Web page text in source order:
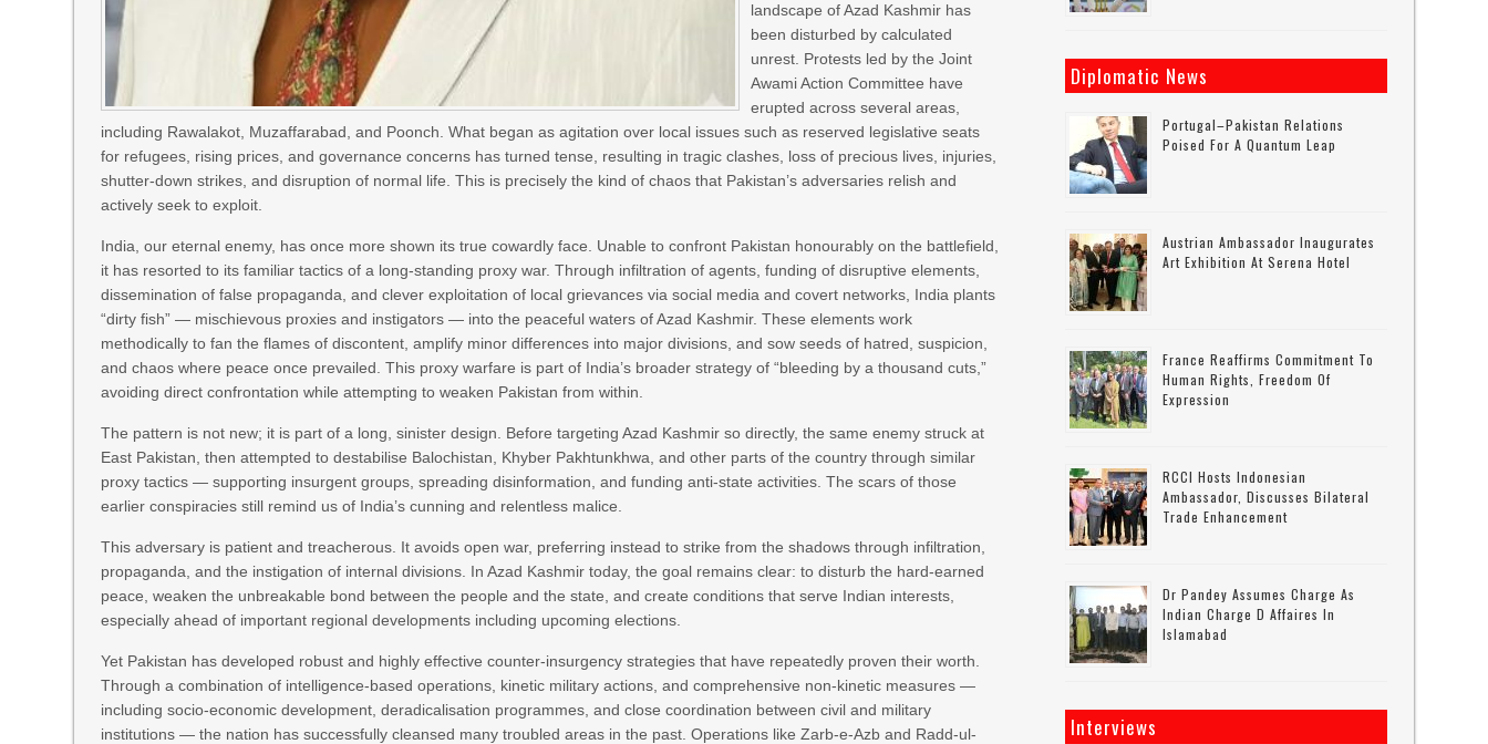
landscape of Azad Kashmir has
been disturbed by calculated
unrest. Protests led by the Joint
Awami Action Committee have
erupted across several areas,
including Rawalakot, Muzaffarabad, and Poonch. What began as agitation over local issues such as reserved legislative seats
for refugees, rising prices, and governance concerns has turned tense, resulting in tragic clashes, loss of precious lives, injuries,
shutter-down strikes, and disruption of normal life. This is precisely the kind of chaos that Pakistan’s adversaries relish and
actively seek to exploit.
India, our eternal enemy, has once more shown its true cowardly face. Unable to confront Pakistan honourably on the battlefield,
it has resorted to its familiar tactics of a long-standing proxy war. Through infiltration of agents, funding of disruptive elements,
dissemination of false propaganda, and clever exploitation of local grievances via social media and covert networks, India plants
“dirty fish” — mischievous proxies and instigators — into the peaceful waters of Azad Kashmir. These elements work
methodically to fan the flames of discontent, amplify minor differences into major divisions, and sow seeds of hatred, suspicion,
and chaos where peace once prevailed. This proxy warfare is part of India’s broader strategy of “bleeding by a thousand cuts,”
avoiding direct confrontation while attempting to weaken Pakistan from within.
The pattern is not new; it is part of a long, sinister design. Before targeting Azad Kashmir so directly, the same enemy struck at
East Pakistan, then attempted to destabilise Balochistan, Khyber Pakhtunkhwa, and other parts of the country through similar
proxy tactics — supporting insurgent groups, spreading disinformation, and funding anti-state activities. The scars of those
earlier conspiracies still remind us of India’s cunning and relentless malice.
This adversary is patient and treacherous. It avoids open war, preferring instead to strike from the shadows through infiltration,
propaganda, and the instigation of internal divisions. In Azad Kashmir today, the goal remains clear: to disturb the hard-earned
peace, weaken the unbreakable bond between the people and the state, and create conditions that serve Indian interests,
especially ahead of important regional developments including upcoming elections.
Yet Pakistan has developed robust and highly effective counter-insurgency strategies that have repeatedly proven their worth.
Through a combination of intelligence-based operations, kinetic military actions, and comprehensive non-kinetic measures —
including socio-economic development, deradicalisation programmes, and close coordination between civil and military
institutions — the nation has successfully cleansed many troubled areas in the past. Operations like Zarb-e-Azb and Radd-ul-
Diplomatic News
Portugal–Pakistan Relations
Poised For A Quantum Leap
Austrian Ambassador Inaugurates
Art Exhibition At Serena Hotel
France Reaffirms Commitment To
Human Rights, Freedom Of
Expression
RCCI Hosts Indonesian
Ambassador, Discusses Bilateral
Trade Enhancement
Dr Pandey Assumes Charge As
Indian Charge D Affaires In
Islamabad
Interviews